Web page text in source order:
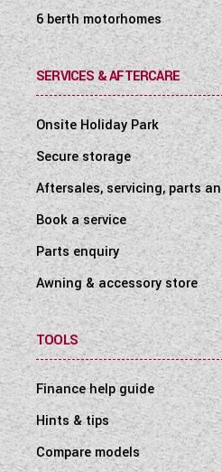
6 berth motorhomes
SERVICES & AFTERCARE
Onsite Holiday Park
Secure storage
Aftersales, servicing, parts
Book a service
Parts enquiry
Awning & accessory store
TOOLS
Finance help guide
Hints & tips
Compare models